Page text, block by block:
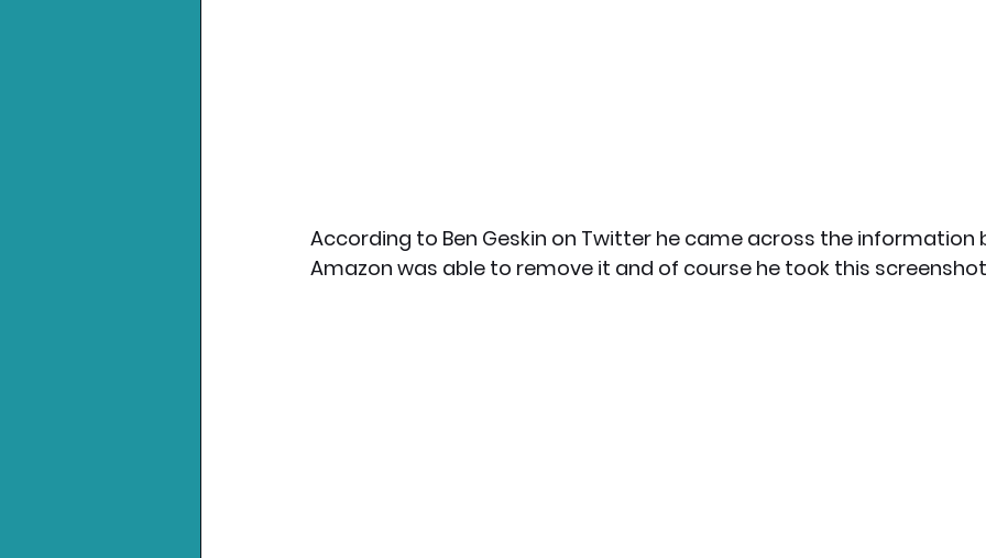
According to Ben Geskin on Twitter he came across the information
Amazon was able to remove it and of course he took this